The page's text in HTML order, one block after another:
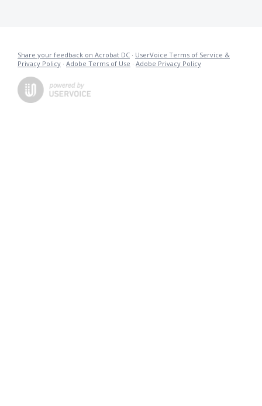
Share your feedback on Acrobat DC · UserVoice Terms of Service &
Privacy Policy · Adobe Terms of Use · Adobe Privacy Policy